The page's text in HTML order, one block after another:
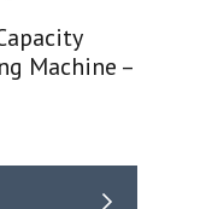
Machine –